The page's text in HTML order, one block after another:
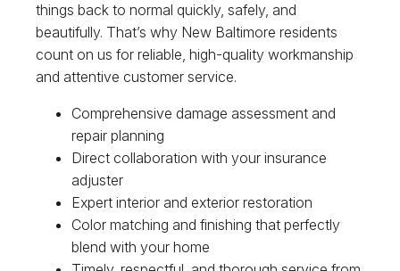
things back to normal quickly, safely, and
beautifully. That’s why New Baltimore residents
count on us for reliable, high-quality workmanship
and attentive customer service.
Comprehensive damage assessment and
repair planning
Direct collaboration with your insurance
adjuster
Expert interior and exterior restoration
Color matching and finishing that perfectly
blend with your home